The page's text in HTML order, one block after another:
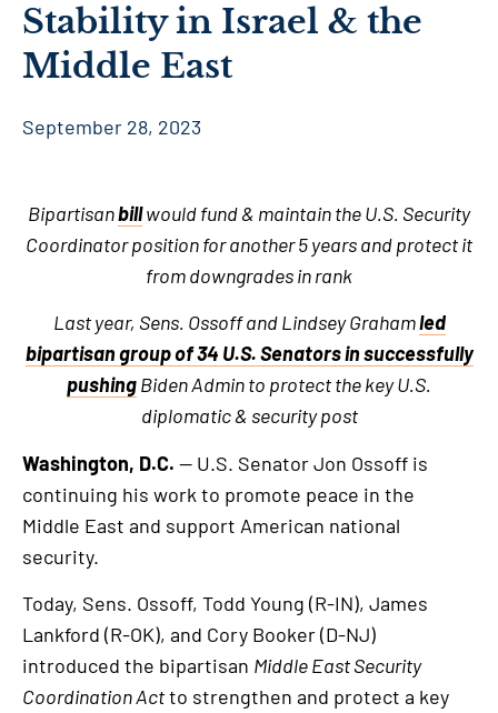
Stability in Israel & the
Middle East
September 28, 2023
Bipartisanbillwould fund & maintain the U.S. Security
Coordinator position for another 5 years and protect it
from downgrades in rank
Last year, Sens. Ossoff and Lindsey Grahamled
bipartisan group of 34 U.S. Senators in successfully
pushingBiden Adminto protect the key U.S.
diplomatic & security post
Washington, D.C. — U.S. Senator Jon Ossoff is
continuing his work to promote peace in the
Middle East and support American national
security.
Today, Sens. Ossoff, Todd Young (R-IN), James
Lankford (R-OK), and Cory Booker (D-NJ)
introduced the bipartisan Middle East Security
Coordination Actto strengthen and protect a key